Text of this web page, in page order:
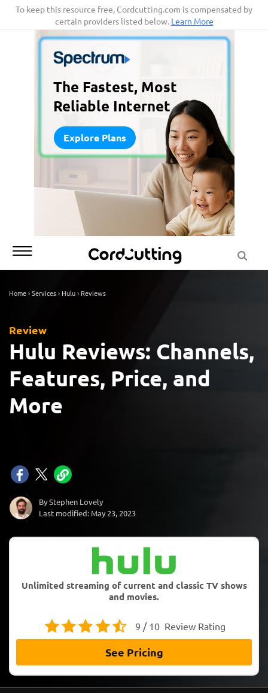
SkipTo keep this resource free, Cordcutting.com is compensated by
certain providers listed below. Learn More
The Fastest, Most
Reliable Internet
Explore Plans
Home›Services› Hulu› Reviews
Review
Hulu Reviews: Channels,
Features, Price, and
More
By Stephen Lovely
Last modified: May 23, 2023
Unlimited streaming of current and classic TV shows
and movies.
9 / 10 Review Rating
See Pricing